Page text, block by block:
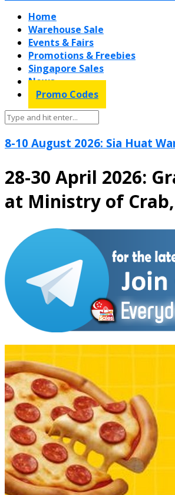
Home
Warehouse Sale
Events & Fairs
Promotions & Freebies
Singapore Sales
News
Promo Codes
8-10 August 2026: Sia Huat
28-30 April 2026:
at Ministry of